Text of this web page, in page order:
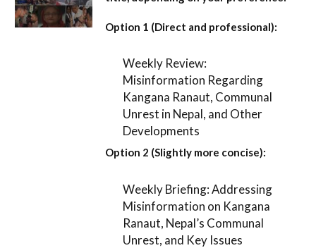
Option 1 (Direct and professional):
Weekly Review:
Misinformation Regarding
Kangana Ranaut, Communal
Unrest in Nepal, and Other
Developments
Option 2 (Slightly more concise):
Weekly Briefing: Addressing
Misinformation on Kangana
Ranaut, Nepal’s Communal
Unrest, and Key Issues